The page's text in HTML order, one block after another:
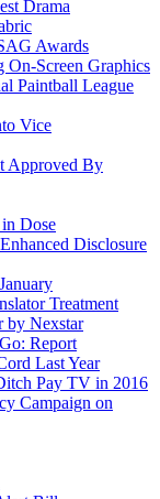
Drama
Awards
Screen Graphics
Paintball League
Vice
Approved By
Dose
Disclosure
Treatment
by Nexstar
Report
Last Year
Pay TV in 2016
Campaign on